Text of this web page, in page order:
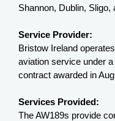
Shannon, Dublin, Sligo,
Service Provider:
Bristow Ireland
aviation service under
contract awarded in
Services Provided:
The AW189s provide